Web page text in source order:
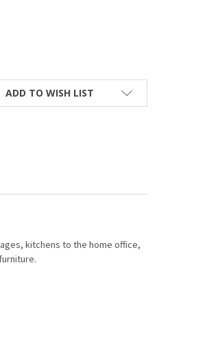
STOOL SAND - 1001-19
KIK-STEP STOOL SAND - 1001-19
ADD TO WISH LIST
kitchens to the home office,